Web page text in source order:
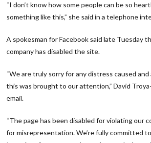
“I don’t know how some people can be so
something like this,” she said in a telephone
A spokesman for Facebook said late Tuesday
company has disabled the site.
“We are truly sorry for any distress caused
this was brought to our attention,” David
email.
“The page has been disabled for violating our
for misrepresentation. We’re fully committed